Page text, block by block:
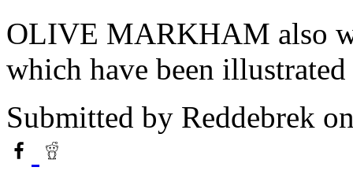
OLIVE MARKHAM also
which have been
Submitted by Reddebrek